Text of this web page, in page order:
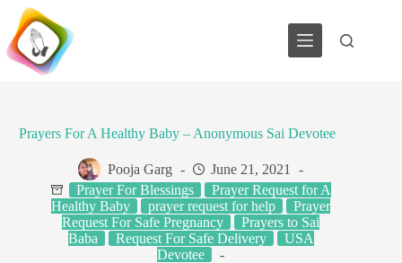
Skip
content
Prayers For A Healthy Baby – Anonymous Sai Devotee
Pooja Garg
June 21, 2021
Prayer For Blessings
Prayer Request for A
Healthy Baby
prayer request for help
Prayer
Request For Safe Pregnancy
Prayers to Sai
Baba
Request For Safe Delivery
USA
Devotee